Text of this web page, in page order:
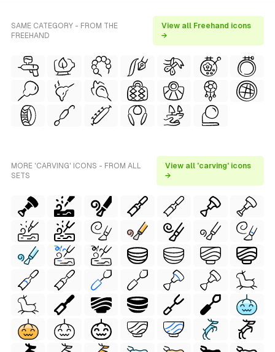
SAME CATEGORY - FROM THE
FREEHAND
View all Freehand icons
→
MORE 'CARVING' ICONS - FROM ALL
SETS
View all 'carving' icons
→